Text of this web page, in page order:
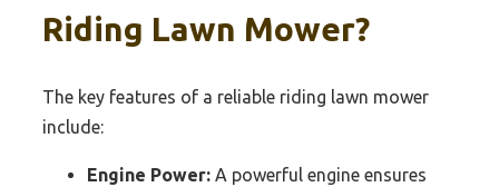
Riding Lawn Mower?
The key features of a reliable riding lawn mower
include:
Engine Power: A powerful engine ensures